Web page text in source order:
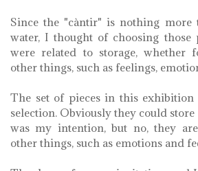
Since the "càntir" is nothing more
water, I thought of choosing those
were related to storage, whether
other things, such as feelings,
The set of pieces in this
selection. Obviously they could
was my intention, but no, they
other things, such as emotions and